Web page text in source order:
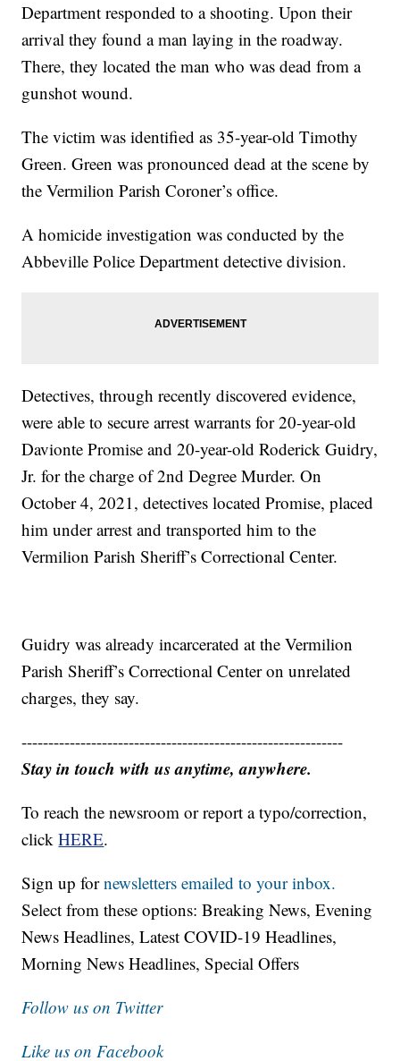
Department responded to a shooting. Upon their
arrival they found a man laying in the roadway.
There, they located the man who was dead from a
gunshot wound.
The victim was identified as 35-year-old Timothy
Green. Green was pronounced dead at the scene by
the Vermilion Parish Coroner’s office.
A homicide investigation was conducted by the
Abbeville Police Department detective division.
Detectives, through recently discovered evidence,
were able to secure arrest warrants for 20-year-old
Davionte Promise and 20-year-old Roderick Guidry,
Jr. for the charge of 2nd Degree Murder. On
October 4, 2021, detectives located Promise, placed
him under arrest and transported him to the
Vermilion Parish Sheriff’s Correctional Center.
Guidry was already incarcerated at the Vermilion
Parish Sheriff’s Correctional Center on unrelated
charges, they say.
------------------------------------------------------------
Stay in touch with us anytime, anywhere.
To reach the newsroom or report a typo/correction,
clickHERE.
Sign up fornewsletters emailed to your inbox.
Select from these options: Breaking News, Evening
News Headlines, Latest COVID-19 Headlines,
Morning News Headlines, Special Offers
Follow us on Twitter
Like us on Facebook